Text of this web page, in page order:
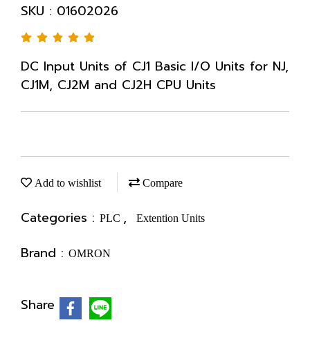
SKU : 01602026
DC Input Units of CJ1 Basic I/O Units for NJ,
CJ1M, CJ2M and CJ2H CPU Units
Add to wishlist Compare
Categories : PLC , Extention Units
Brand : OMRON
Share